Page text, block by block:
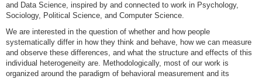
and Data Science, inspired by and connected to work in Psychology,
Sociology, Political Science, and Computer Science.
We are interested in the question of whether and how people
systematically differ in how they think and behave, how we can measure
and observe these differences, and what the structure and effects of this
individual heterogeneity are. Methodologically, most of our work is
organized around the paradigm of behavioral measurement and its